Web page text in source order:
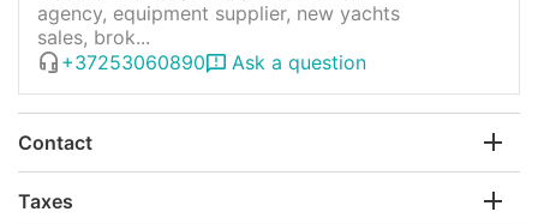
agency, equipment supplier, new yachts
sales, brok...
+37253060890
Ask a question
Contact
Taxes